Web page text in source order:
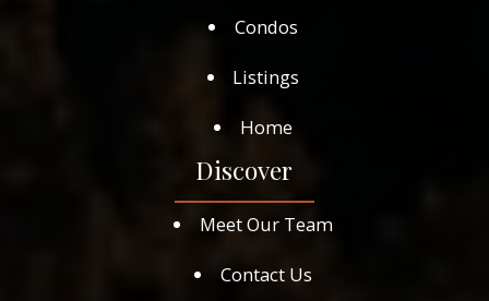
Condos
Listings
Home
Discover
Meet Our Team
Contact Us